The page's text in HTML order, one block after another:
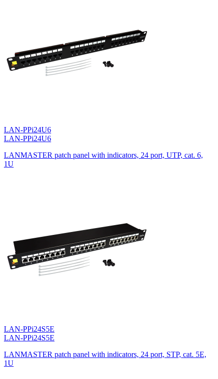
LAN-PPi24U6
LAN-PPi24U6
LANMASTER patch panel with indicators, 24 port, UTP, cat. 6,
1U
LAN-PPi24S5E
LAN-PPi24S5E
LANMASTER patch panel with indicators, 24 port, STP, cat. 5E,
1U